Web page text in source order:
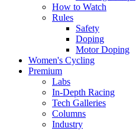
How to Watch
Rules
Safety
Doping
Motor Doping
Women's Cycling
Premium
Labs
In-Depth Racing
Tech Galleries
Columns
Industry